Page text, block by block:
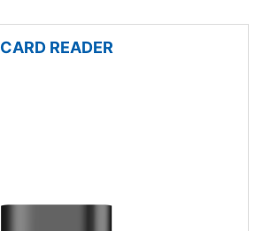
CARD READER